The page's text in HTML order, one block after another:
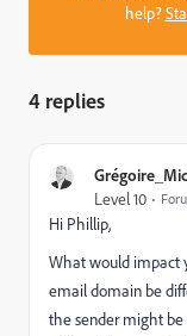
help?
4 replies
Level 10
Hi Phillip,
What would impact
email domain be
the sender might